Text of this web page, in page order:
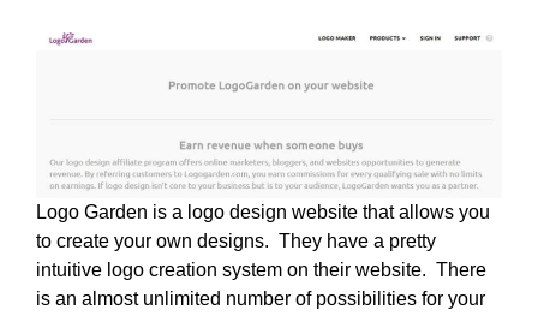
Logo Garden is a logo design website that allows you
to create your own designs. They have a pretty
intuitive logo creation system on their website. There
is an almost unlimited number of possibilities for your